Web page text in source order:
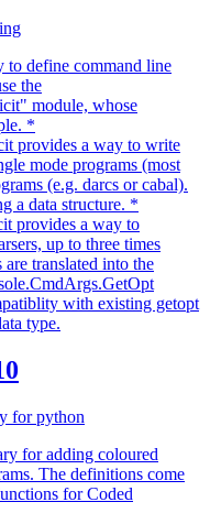
to define command line
the
module, whose
*
provides a way to write
mode programs (most
(e.g. darcs or cabal).
a data structure. *
provides a way to
up to three times
are translated into the
with existing getopt
type.
for python
for adding coloured
The definitions come
for Coded